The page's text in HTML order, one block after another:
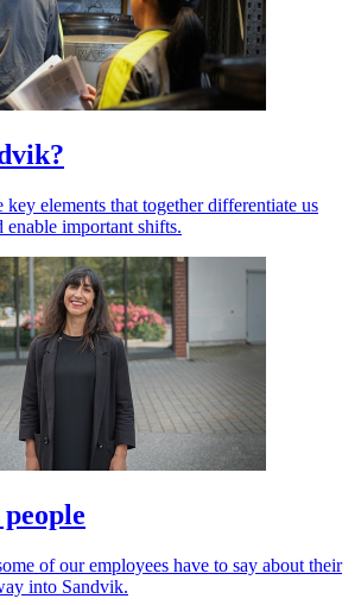
key elements that together differentiate us
enable important shifts.
of our employees have to say about their
into Sandvik.